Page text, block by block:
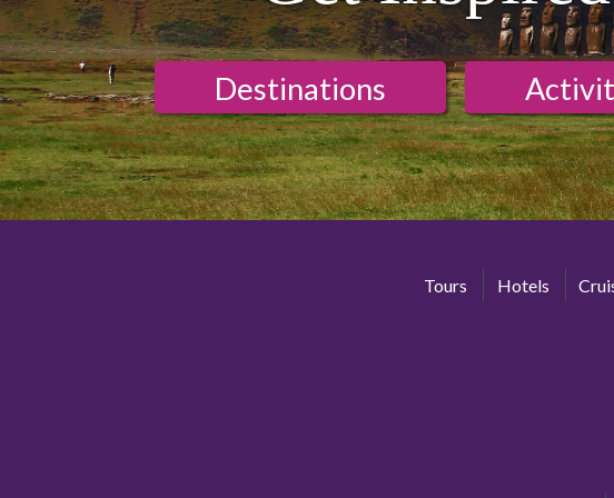
Destinations
Tours Hotels